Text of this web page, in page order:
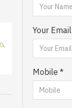
Your Email
Mobile